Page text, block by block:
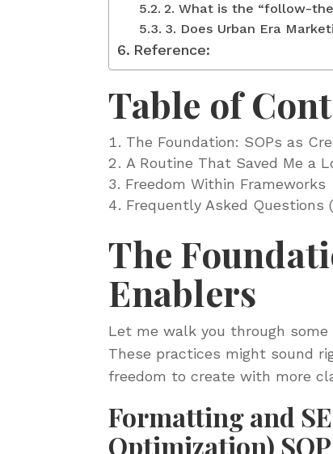
2. What is the “follow-
3. Does Urban Era
Reference:
Table of
The Foundation: SOPs as
A Routine That Saved Me a
Freedom Within Frameworks
Frequently Asked Questions
The
Enablers
Let me walk you through
These practices might sound
freedom to create with more
Formatting and
Optimization)